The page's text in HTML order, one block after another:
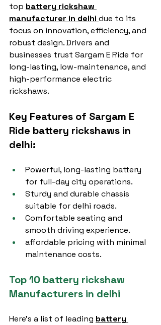
top battery rickshaw
manufacturer in delhi due to its
focus on innovation, efficiency, and
robust design. Drivers and
businesses trust Sargam E Ride for
long-lasting, low-maintenance, and
high-performance electric
rickshaws.
Key Features of Sargam E
Ride battery rickshaws in
delhi:
Powerful, long-lasting battery
for full-day city operations.
Sturdy and durable chassis
suitable for delhi roads.
Comfortable seating and
smooth driving experience.
affordable pricing with minimal
maintenance costs.
Top 10 battery rickshaw
Manufacturers in delhi
Here’s a list of leading battery